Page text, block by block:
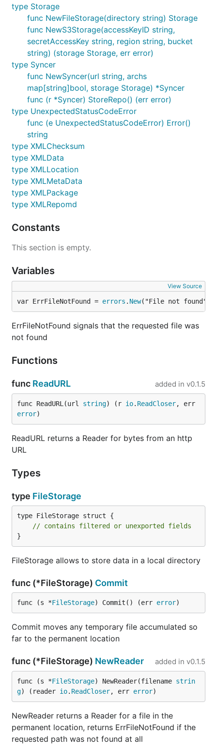
type Storage
func NewFileStorage(directory string) Storage
func NewS3Storage(accessKeyID string,
secretAccessKey string, region string, bucket
string) (storage Storage, err error)
type Syncer
func NewSyncer(url string, archs
map[string]bool, storage Storage) *Syncer
func (r *Syncer) StoreRepo() (err error)
type UnexpectedStatusCodeError
func (e UnexpectedStatusCodeError) Error()
string
type XMLChecksum
type XMLData
type XMLLocation
type XMLMetaData
type XMLPackage
type XMLRepomd
Constants
This section is empty.
Variables
View Source
var ErrFileNotFound = errors . New("File not found")
ErrFileNotFound signals that the requested file was
not found
Functions
func ReadURL added in v0.1.5
func ReadURL(url string) (r io. ReadCloser
error)
ReadURL returns a Reader for bytes from an http
URL
Types
type FileStorage
type FileStorage struct {
// contains filtered or unexported fields
}
FileStorage allows to store data in a local directory
func (*FileStorage) Commit
func (s *FileStorage) Commit() (err error)
Commit moves any temporary file accumulated so
far to the permanent location
func (*FileStorage) NewReader added in v0.1.5
func (s *FileStorage) NewReader(filename strin
g) (reader io. ReadCloser, err error)
NewReader returns a Reader for a file in the
permanent location, returns ErrFileNotFound if the
requested path was not found at all